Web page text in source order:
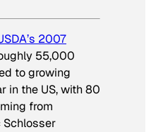
2007
55,000
to growing
in the US, with 80
from
Schlosser